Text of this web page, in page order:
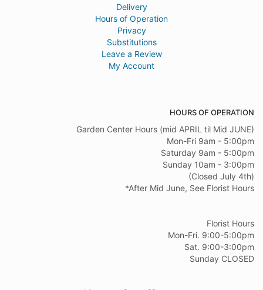
Delivery
Hours of Operation
Privacy
Substitutions
Leave a Review
My Account
HOURS OF OPERATION
Garden Center Hours (mid APRIL til Mid JUNE)
Mon-Fri 9am - 5:00pm
Saturday 9am - 5:00pm
Sunday 10am - 3:00pm
(Closed July 4th)
*After Mid June, See Florist Hours
Florist Hours
Mon-Fri. 9:00-5:00pm
Sat. 9:00-3:00pm
Sunday CLOSED